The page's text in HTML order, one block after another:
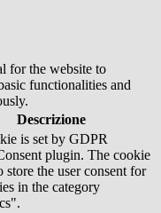
for the website to
functionalities and
Descrizione
is set by GDPR
plugin. The cookie
store the user consent for
in the category